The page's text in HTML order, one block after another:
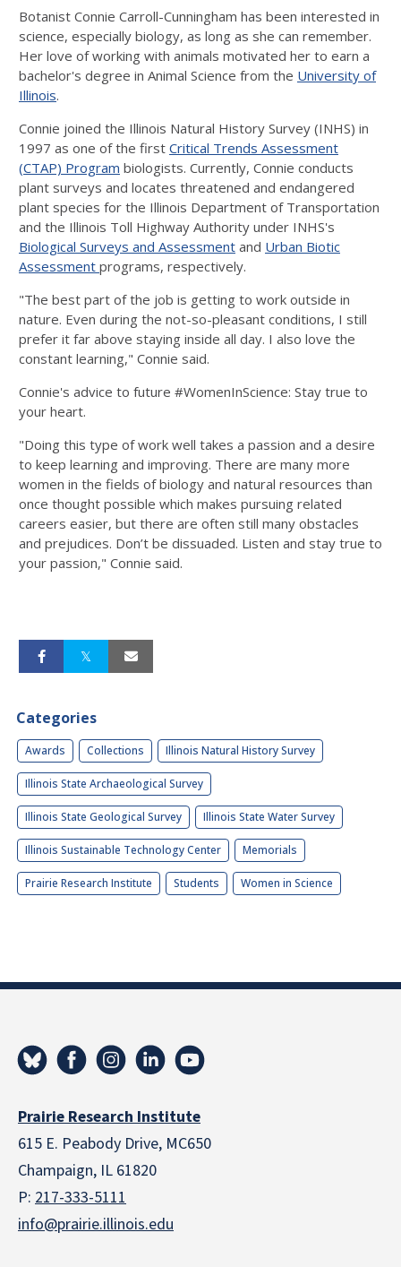
Botanist Connie Carroll-Cunningham has been interested in
science, especially biology, as long as she can remember.
Her love of working with animals motivated her to earn a
bachelor's degree in Animal Science from the University of
Illinois.
Connie joined the Illinois Natural History Survey (INHS) in
1997 as one of the first Critical Trends Assessment
(CTAP) Program biologists. Currently, Connie conducts
plant surveys and locates threatened and endangered
plant species for the Illinois Department of Transportation
and the Illinois Toll Highway Authority under INHS's
Biological Surveys and Assessment and Urban Biotic
Assessment programs, respectively.
"The best part of the job is getting to work outside in
nature. Even during the not-so-pleasant conditions, I still
prefer it far above staying inside all day. I also love the
constant learning," Connie said.
Connie's advice to future #WomenInScience: Stay true to
your heart.
"Doing this type of work well takes a passion and a desire
to keep learning and improving. There are many more
women in the fields of biology and natural resources than
once thought possible which makes pursuing related
careers easier, but there are often still many obstacles
and prejudices. Don’t be dissuaded. Listen and stay true to
your passion," Connie said.
Categories
Awards Collections Illinois Natural History Survey
Illinois State Archaeological Survey
Illinois State Geological Survey Illinois State Water Survey
Illinois Sustainable Technology Center Memorials
Prairie Research Institute Students Women in Science
Prairie Research Institute
615 E. Peabody Drive, MC650
Champaign, IL 61820
P: 217-333-5111
info@prairie.illinois.edu